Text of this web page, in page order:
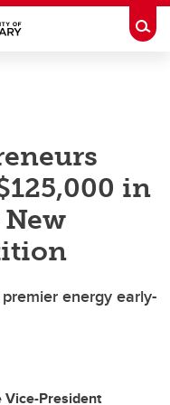
in
energy early-
Vice-President